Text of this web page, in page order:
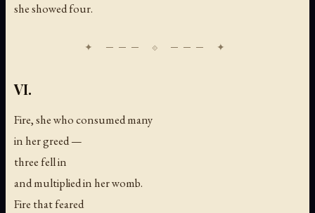
she showed four.
VI.
Fire, she who consumed many
in her greed —
three fell in
and multiplied in her womb.
Fire that feared